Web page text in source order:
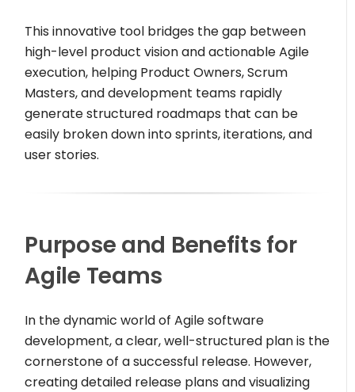
This innovative tool bridges the gap between
high-level product vision and actionable Agile
execution, helping Product Owners, Scrum
Masters, and development teams rapidly
generate structured roadmaps that can be
easily broken down into sprints, iterations, and
user stories.
Purpose and Benefits for
Agile Teams
In the dynamic world of Agile software
development, a clear, well-structured plan is the
cornerstone of a successful release. However,
creating detailed release plans and visualizing